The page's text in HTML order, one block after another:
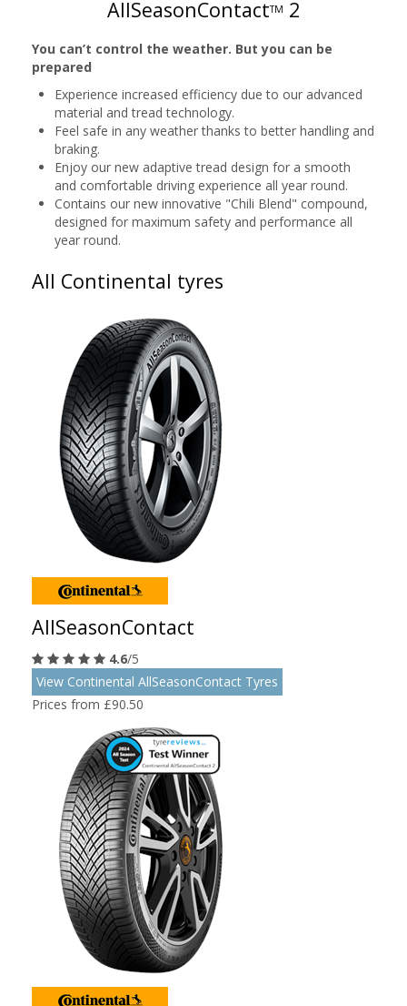
AllSeasonContactTM 2
You can’t control the weather. But you can be
prepared
Experience increased efficiency due to our advanced
material and tread technology.
Feel safe in any weather thanks to better handling and
braking.
Enjoy our new adaptive tread design for a smooth
and comfortable driving experience all year round.
Contains our new innovative "Chili Blend" compound,
designed for maximum safety and performance all
year round.
All Continental tyres
AllSeasonContact
4.6/5
View Continental AllSeasonContact Tyres
Prices from £90.50